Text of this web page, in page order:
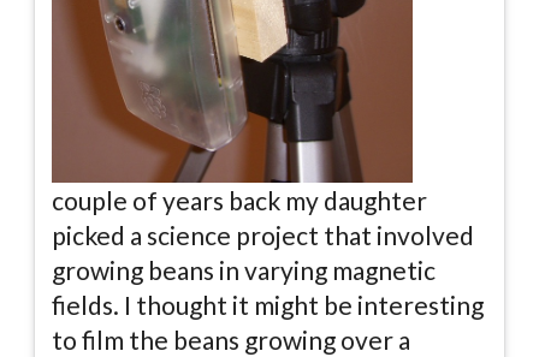
couple of years back my daughter
picked a science project that involved
growing beans in varying magnetic
fields. I thought it might be interesting
to film the beans growing over a